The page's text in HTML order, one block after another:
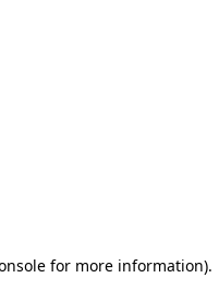
for more information).